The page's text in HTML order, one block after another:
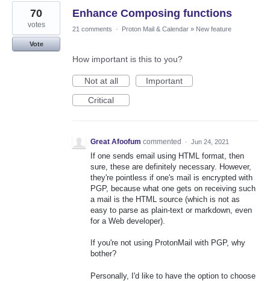
2
results
found
Enhance Composing functions
70
votes
Vote
21 comments · Proton Mail & Calendar » New feature
How important is this to you?
Not at all
Important
Critical
Great Afoofum commented · Jun 24, 2021
If one sends email using HTML format, then
sure, these are definitely necessary. However,
they're pointless if one's mail is encrypted with
PGP, because what one gets on receiving such
a mail is the HTML source (which is not as
easy to parse as plain-text or markdown, even
for a Web developer).
If you're not using ProtonMail with PGP, why
bother?
Personally, I'd like to have the option to choose